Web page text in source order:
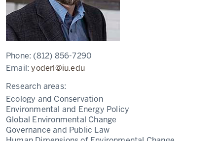
Phone: (812) 856-7290
Email:yoderl@iu.edu
Research areas:
Ecology and Conservation
Environmental and Energy Policy
Global Environmental Change
Governance and Public Law